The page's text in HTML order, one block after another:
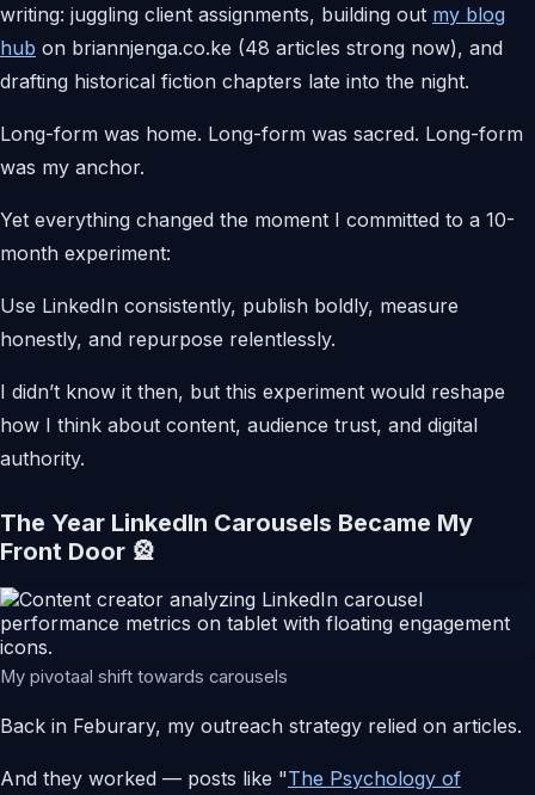
writing: juggling client assignments, building out my blog
hub on briannjenga.co.ke (48 articles strong now), and
drafting historical fiction chapters late into the night.
Long-form was home. Long-form was sacred. Long-form
was my anchor.
Yet everything changed the moment I committed to a 10-
month experiment:
Use LinkedIn consistently, publish boldly, measure
honestly, and repurpose relentlessly.
I didn’t know it then, but this experiment would reshape
how I think about content, audience trust, and digital
authority.
The Year LinkedIn Carousels Became My
Front Door 🎡
My pivotaal shift towards carousels
Back in Feburary, my outreach strategy relied on articles.
And they worked — posts like "The Psychology of